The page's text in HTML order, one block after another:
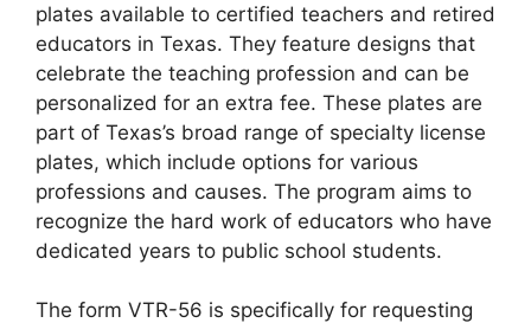
plates available to certified teachers and retired
educators in Texas. They feature designs that
celebrate the teaching profession and can be
personalized for an extra fee. These plates are
part of Texas’s broad range of specialty license
plates, which include options for various
professions and causes. The program aims to
recognize the hard work of educators who have
dedicated years to public school students.
The form VTR-56 is specifically for requesting